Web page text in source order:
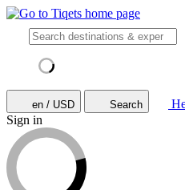
en / USD Search
Sign in